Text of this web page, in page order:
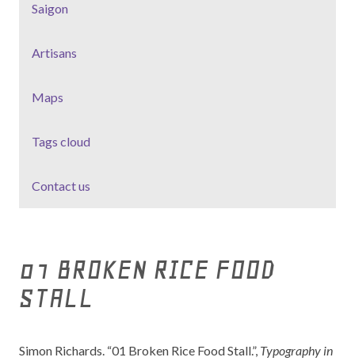
Saigon
Artisans
Maps
Tags cloud
Contact us
01 BROKEN RICE FOOD
STALL
Simon Richards. “01 Broken Rice Food Stall.”, Typography in